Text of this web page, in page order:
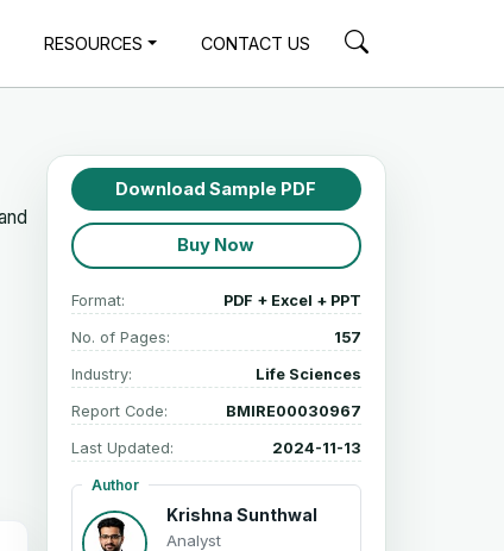
RESOURCES CONTACT US
Download Sample PDF
Buy Now
Format: PDF + Excel + PPT
No. of Pages: 157
Industry: Life Sciences
Report Code: BMIRE00030967
Last Updated: 2024-11-13
Author
Krishna Sunthwal
Analyst